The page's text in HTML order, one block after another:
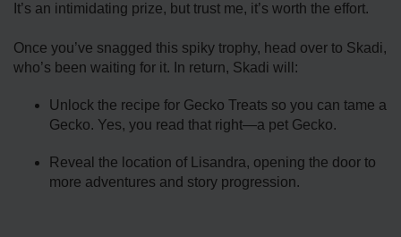
It’s an intimidating prize, but trust me, it’s worth the effort.
Once you’ve snagged this spiky trophy, head over to Skadi,
who’s been waiting for it. In return, Skadi will:
Unlock the recipe for Gecko Treats so you can tame a
Gecko. Yes, you read that right—a pet Gecko.
Reveal the location of Lisandra, opening the door to
more adventures and story progression.